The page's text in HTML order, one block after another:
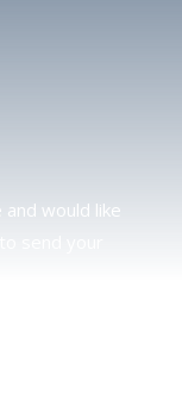
would like